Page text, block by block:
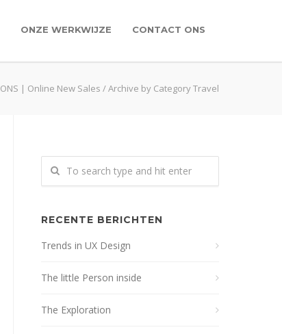
ONZE WERKWIJZE CONTACT ONS
ONS | Online New Sales /Archive by Category Travel
RECENTE BERICHTEN
Trends in UX Design
The little Person inside
The Exploration